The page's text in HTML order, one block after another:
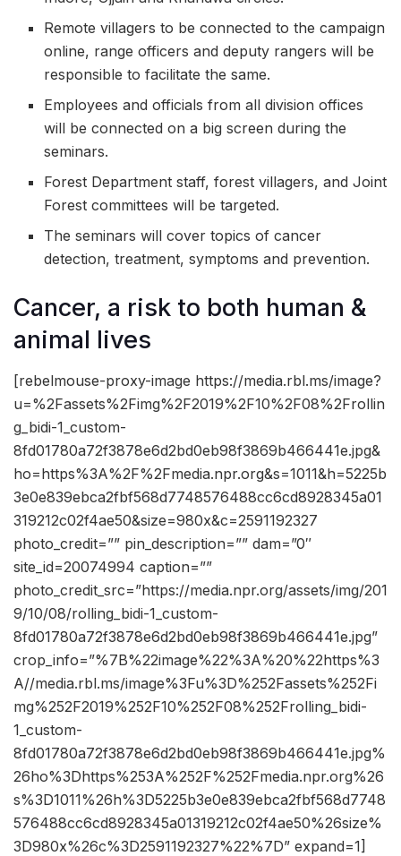
Remote villagers to be connected to the campaign
online, range officers and deputy rangers will be
responsible to facilitate the same.
Employees and officials from all division offices
will be connected on a big screen during the
seminars.
Forest Department staff, forest villagers, and Joint
Forest committees will be targeted.
The seminars will cover topics of cancer
detection, treatment, symptoms and prevention.
Cancer, a risk to both human &
animal lives
[rebelmouse-proxy-image https://media.rbl.ms/image?
u=%2Fassets%2Fimg%2F2019%2F10%2F08%2Frollin
g_bidi-1_custom-
8fd01780a72f3878e6d2bd0eb98f3869b466441e.jpg&
ho=https%3A%2F%2Fmedia.npr.org&s=1011&h=5225b
3e0e839ebca2fbf568d7748576488cc6cd8928345a01
319212c02f4ae50&size=980x&c=2591192327
photo_credit=”” pin_description=”” dam=”0″
site_id=20074994 caption=””
photo_credit_src=”https://media.npr.org/assets/img/201
9/10/08/rolling_bidi-1_custom-
8fd01780a72f3878e6d2bd0eb98f3869b466441e.jpg”
crop_info=”%7B%22image%22%3A%20%22https%3
A//media.rbl.ms/image%3Fu%3D%252Fassets%252Fi
mg%252F2019%252F10%252F08%252Frolling_bidi-
1_custom-
8fd01780a72f3878e6d2bd0eb98f3869b466441e.jpg%
26ho%3Dhttps%253A%252F%252Fmedia.npr.org%26
s%3D1011%26h%3D5225b3e0e839ebca2fbf568d7748
576488cc6cd8928345a01319212c02f4ae50%26size%
3D980x%26c%3D2591192327%22%7D” expand=1]